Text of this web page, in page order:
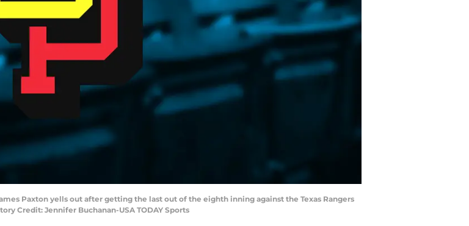
Paxton yells out after getting the last out of the eighth inning against the Texas Rangers
Credit: Jennifer Buchanan-USA TODAY Sports